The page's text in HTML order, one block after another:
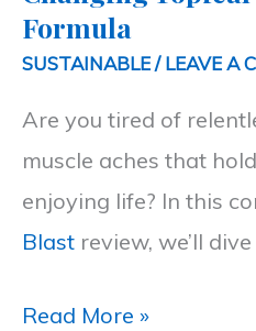
Formula
SUSTAINABLE/LEAVE A
Are you tired of
muscle aches that
enjoying life? In this
Blast review, we’ll
Game-
Changing
Pain
Relief
Formula
Read More »